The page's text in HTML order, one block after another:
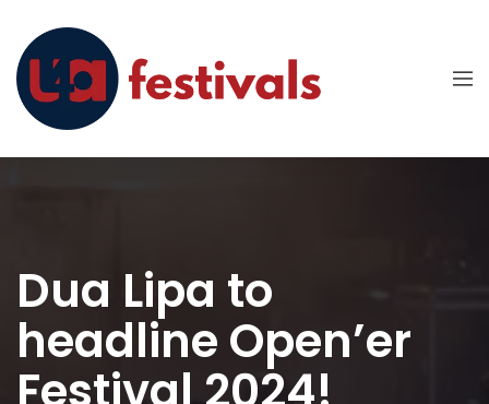
Dua Lipa to
headline Open’er
Festival 2024!